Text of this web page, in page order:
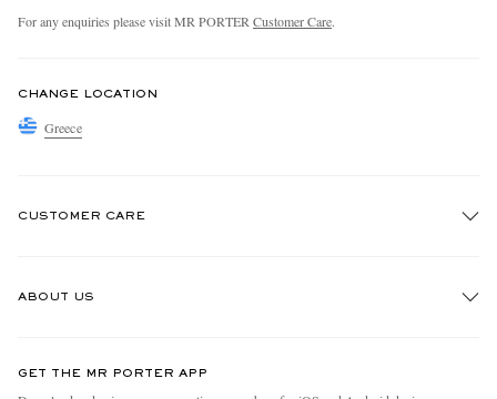
For any enquiries please visit MR PORTER Customer Care.
CHANGE LOCATION
Greece
CUSTOMER CARE
ABOUT US
People & Planet
GET THE MR PORTER APP